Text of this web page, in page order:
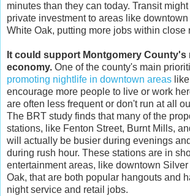
minutes than they can today. Transit
private investment to areas like
White Oak, putting more jobs within close
It could support Montgomery County's
economy. One of the county's main
promoting nightlife in downtown areas
encourage more people to live or work
are often less frequent or don't run at all
The BRT study finds that many of the
stations, like Fenton Street, Burnt Mills,
will actually be busier during evenings
during rush hour. These stations are in
entertainment areas, like downtown
Oak, that are both popular hangouts and
night service and retail jobs.